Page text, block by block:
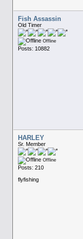
Fish Assassin
Old Timer
Offline
Posts: 10882
HARLEY
Sr. Member
Offline
Posts: 210
flyfishing